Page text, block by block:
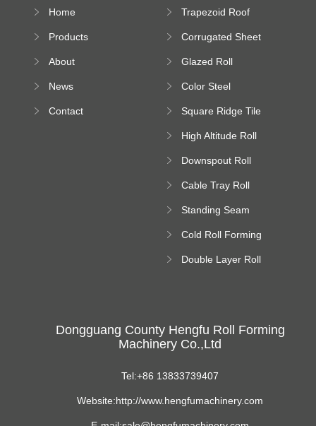
Home
Products
About
News
Contact
Trapezoid Roof
Machine
Corrugated Sheet
Machine
Glazed Roll
Color Steel
Square Ridge Tile
High Altitude Roll
platform
Downspout Roll
Cable Tray Roll
Standing Seam
Machine
Cold Roll Forming
Double Layer Roll
Dongguang County Hengfu Roll Forming
Machinery Co.,Ltd
Tel:+86 13833739407
Website:http://www.hengfumachinery.com